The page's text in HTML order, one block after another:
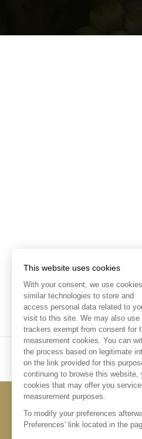
This website uses cookies
With your consent, we use
similar technologies to store and
access personal data related to
visit to this site. We may also use
trackers exempt from consent for
measurement cookies. You can
the process based on legitimate
on the link provided for this
continuing to browse this
cookies that may offer you
measurement purposes.
To modify your preferences
Preferences' link located in the